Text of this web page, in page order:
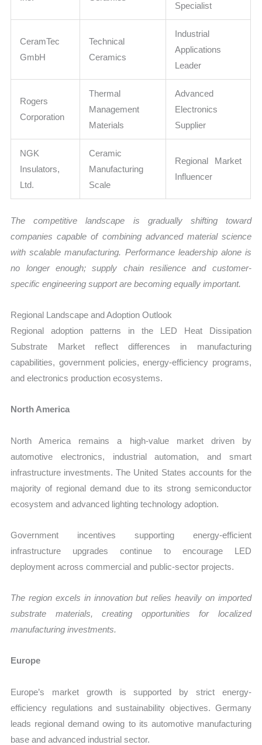
Specialist
CeramTec
GmbH
Technical
Ceramics
Industrial
Applications
Leader
Rogers
Corporation
Thermal
Management
Materials
Advanced
Electronics
Supplier
NGK
Insulators,
Ltd.
Ceramic
Manufacturing
Scale
Regional Market
Influencer
The competitive landscape is gradually shifting toward
companies capable of combining advanced material science
with scalable manufacturing. Performance leadership alone is
no longer enough; supply chain resilience and customer-
specific engineering support are becoming equally important.
Regional Landscape and Adoption Outlook
Regional adoption patterns in the LED Heat Dissipation
Substrate Market reflect differences in manufacturing
capabilities, government policies, energy-efficiency programs,
and electronics production ecosystems.
North America
North America remains a high-value market driven by
automotive electronics, industrial automation, and smart
infrastructure investments. The United States accounts for the
majority of regional demand due to its strong semiconductor
ecosystem and advanced lighting technology adoption.
Government incentives supporting energy-efficient
infrastructure upgrades continue to encourage LED
deployment across commercial and public-sector projects.
The region excels in innovation but relies heavily on imported
substrate materials, creating opportunities for localized
manufacturing investments.
Europe
Europe’s market growth is supported by strict energy-
efficiency regulations and sustainability objectives. Germany
leads regional demand owing to its automotive manufacturing
base and advanced industrial sector.